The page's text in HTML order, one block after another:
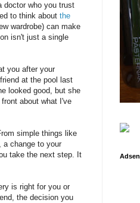
doctor who you trust
to think about the
wardrobe) can make
isn't just a single
you after your
at the pool last
looked good, but she
about what I've
simple things like
a change to your
take the next step. It
is right for you or
the decision you